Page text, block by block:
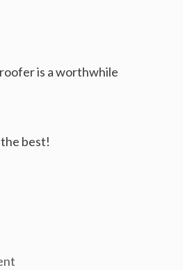
is a worthwhile
best!